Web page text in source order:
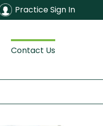
Practice Sign In
Contact Us